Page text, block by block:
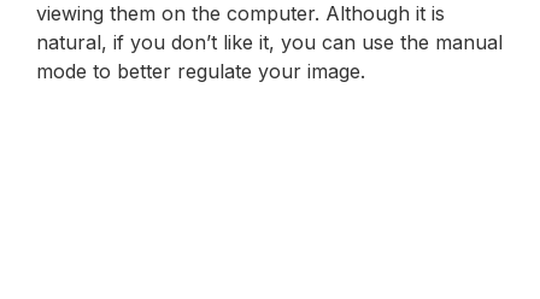
viewing them on the computer. Although it is
natural, if you don’t like it, you can use the manual
mode to better regulate your image.